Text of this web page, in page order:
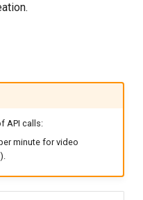
API calls:
minute for video